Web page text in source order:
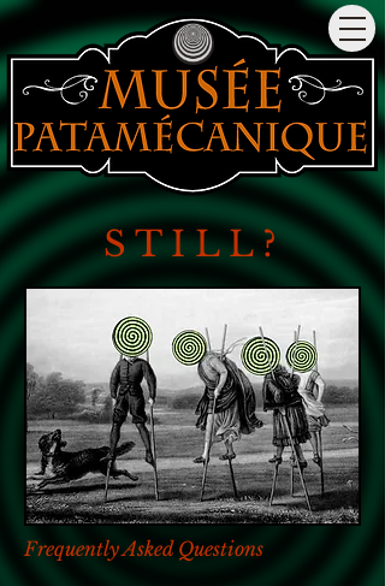
S T ILL?
Frequently Asked Questions